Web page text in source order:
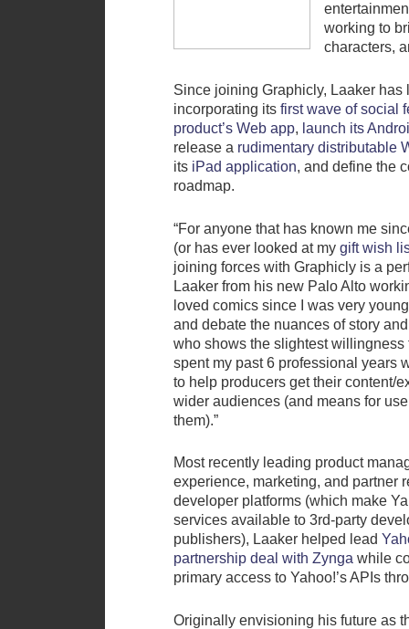
working to
characters,
Since joining Graphicly, Laaker has
incorporating its first wave of social
product’s Web app, launch its
release a rudimentary distributable
its iPad application, and define the
roadmap.
“For anyone that has known me
(or has ever looked at my gift wish
joining forces with Graphicly is a
Laaker from his new Palo Alto
loved comics since I was very
and debate the nuances of story
who shows the slightest willingness
spent my past 6 professional years
to help producers get their content/
wider audiences (and means for
them).”
Most recently leading product
experience, marketing, and partner
developer platforms (which make
services available to 3rd-party
publishers), Laaker helped lead
partnership deal with Zynga while
primary access to Yahoo!’s APIs
Originally envisioning his future as